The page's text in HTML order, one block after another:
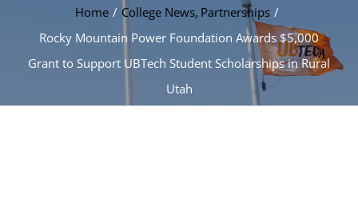
Home College News Partnerships
Rocky Mountain Power Foundation Awards $5,000
Grant to Support UBTech Student Scholarships in Rural
Utah